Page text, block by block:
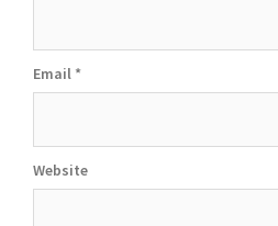
Email *
Website